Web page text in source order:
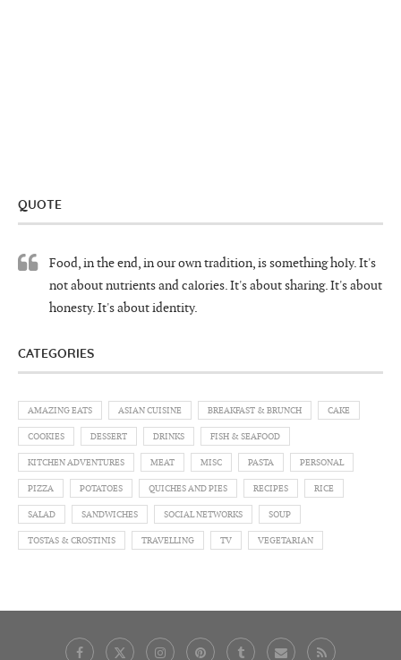
QUOTE
Food, in the end, in our own tradition, is something holy. It's
not about nutrients and calories. It's about sharing. It's about
honesty. It's about identity.
CATEGORIES
AMAZING EATS ASIAN CUISINE BREAKFAST & BRUNCH CAKE
COOKIES DESSERT DRINKS FISH & SEAFOOD
KITCHEN ADVENTURES MEAT MISC PASTA PERSONAL
PIZZA POTATOES QUICHES AND PIES RECIPES RICE
SALAD SANDWICHES SOCIAL NETWORKS SOUP
TOSTAS & CROSTINIS TRAVELLING TV VEGETARIAN